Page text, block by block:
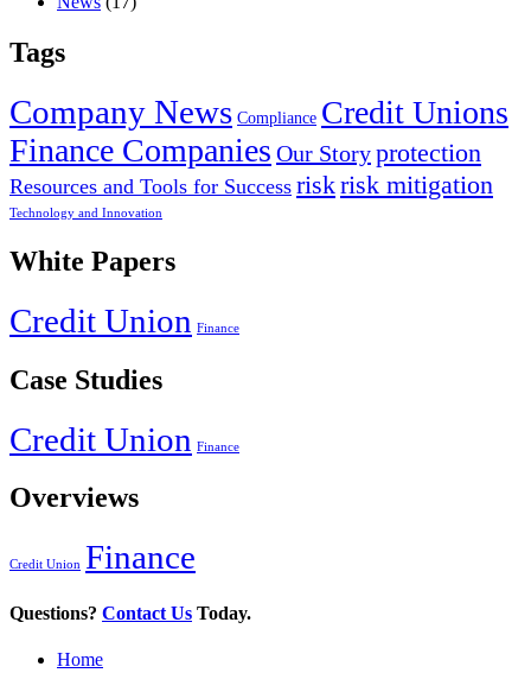
Tags
Company News Compliance Credit Unions
Finance Companies Our Storyprotection
Resources and Tools for Success riskrisk mitigation
Technology and Innovation
White Papers
Credit Union Finance
Case Studies
Credit Union Finance
Overviews
Credit Union Finance
Questions? Contact Us Today.
Home